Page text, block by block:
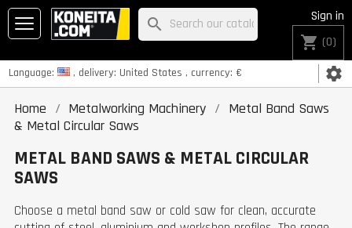
Language: , delivery: United States , currency: € settings
Sign in
shopping_cart (0)
search
Home Metalworking Machinery
Metal Band Saws
& Metal Circular Saws
METAL BAND SAWS & METAL CIRCULAR
SAWS
Choose a metal band saw or cold saw for clean, accurate